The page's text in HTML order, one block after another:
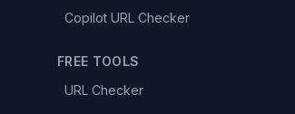
Copilot URL Checker
FREE TOOLS
URL Checker